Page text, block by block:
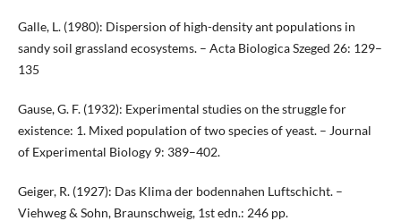
Galle, L. (1980): Dispersion of high-density ant populations in
sandy soil grassland ecosystems. – Acta Biologica Szeged 26: 129–
135
Gause, G. F. (1932): Experimental studies on the struggle for
existence: 1. Mixed population of two species of yeast. – Journal
of Experimental Biology 9: 389–402.
Geiger, R. (1927): Das Klima der bodennahen Luftschicht. –
Viehweg & Sohn, Braunschweig, 1st edn.: 246 pp.